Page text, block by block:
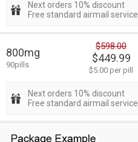
Next orders 10% discount
Free standard airmail service
800mg
90pills
$598.00
$449.99
$5.00 per pill
Next orders 10% discount
Free standard airmail service